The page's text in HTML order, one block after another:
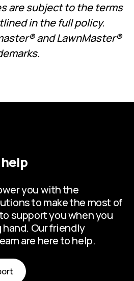
are subject to the terms
in the full policy.
and LawnMaster®
you with the
to make the most of
support you when you
Our friendly
are here to help.